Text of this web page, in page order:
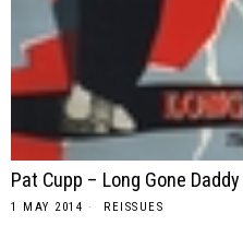
Pat Cupp – Long Gone
1 MAY 2014 REISSUES